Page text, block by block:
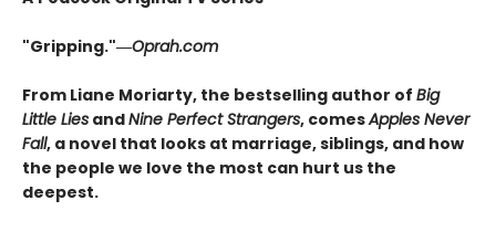
"Gripping."―Oprah.com
From Liane Moriarty, the bestselling author of Big
Little Lies andNine Perfect Strangers, comesApples Never
Fall, a novel that looks at marriage, siblings, and how
the people we love the most can hurt us the
deepest.